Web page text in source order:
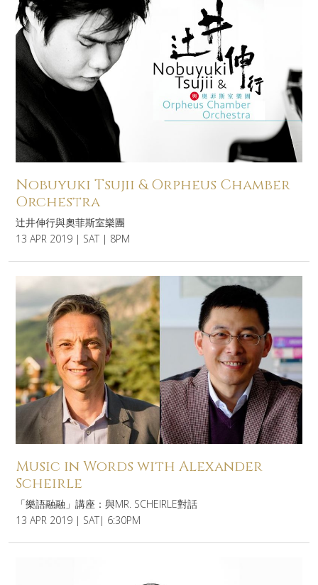
Nobuyuki Tsujii & Orpheus Chamber
Orchestra
辻井伸行與奧菲斯室樂團
13 APR 2019 | SAT | 8PM
Music in Words with Alexander
Scheirle
「樂語融融」講座：與MR. SCHEIRLE對話
13 APR 2019 | SAT| 6:30PM